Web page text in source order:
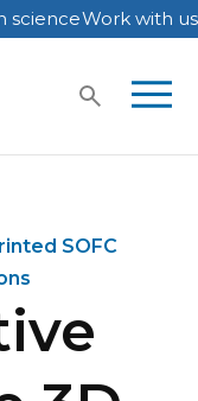
scienceWork with us
SOFC